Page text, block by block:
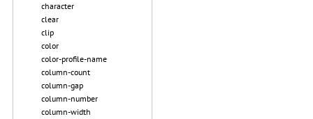
character
clear
clip
color
color-profile-name
column-count
column-gap
column-number
column-width